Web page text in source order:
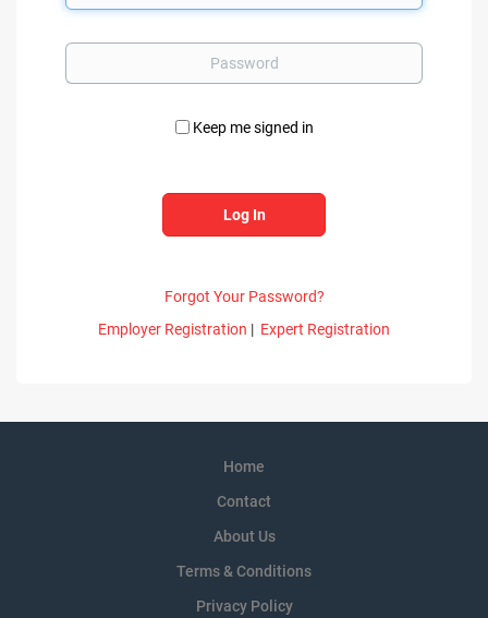
Password
Keep me signed in
Forgot Your Password?
Employer Registration | Expert Registration
Home
Contact
About Us
Terms & Conditions
Privacy Policy